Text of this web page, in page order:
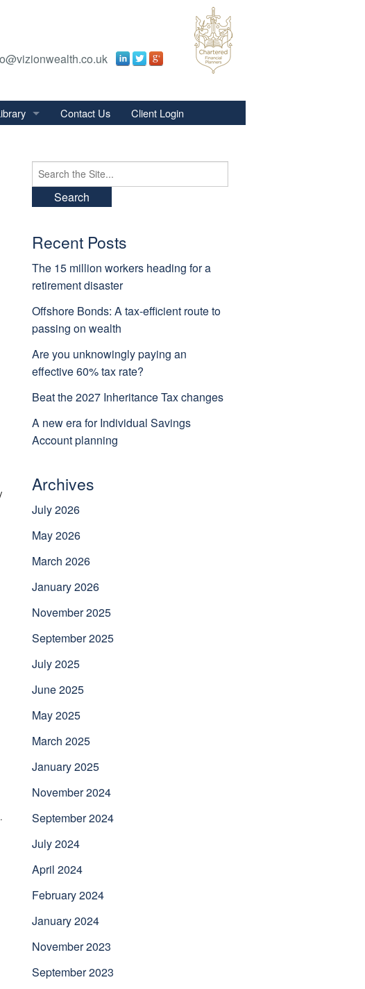
Factsheets
News
Contact Us Client Login
Search
for:
Recent Posts
The 15 million workers heading for a
retirement disaster
Offshore Bonds: A tax-efficient route to
passing on wealth
Are you unknowingly paying an
effective 60% tax rate?
Beat the 2027 Inheritance Tax changes
A new era for Individual Savings
Account planning
Archives
July 2026
May 2026
March 2026
January 2026
November 2025
September 2025
July 2025
June 2025
May 2025
March 2025
January 2025
November 2024
September 2024
July 2024
April 2024
February 2024
January 2024
November 2023
September 2023